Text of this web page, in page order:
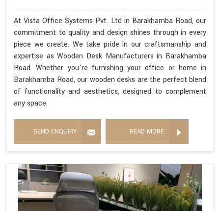
At Vista Office Systems Pvt. Ltd in Barakhamba Road, our
commitment to quality and design shines through in every
piece we create. We take pride in our craftsmanship and
expertise as Wooden Desk Manufacturers in Barakhamba
Road. Whether you're furnishing your office or home in
Barakhamba Road, our wooden desks are the perfect blend
of functionality and aesthetics, designed to complement
any space.
SEND ENQUIRY READ MORE